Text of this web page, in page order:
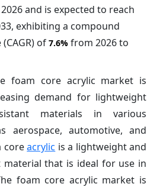
and is expected to reach
exhibiting a compound
of 7.6% from 2026 to
foam core acrylic market is
demand for lightweight
materials in various
aerospace, automotive, and
coreacrylic is a lightweight and
material that is ideal for use in
foam core acrylic market is